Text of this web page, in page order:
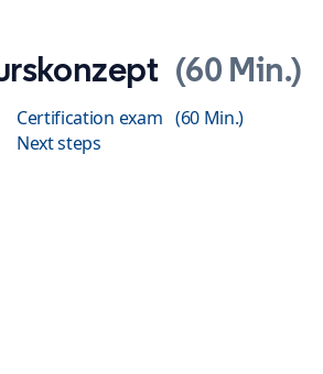
60 Min.
Certification exam
60 Min.
Next steps